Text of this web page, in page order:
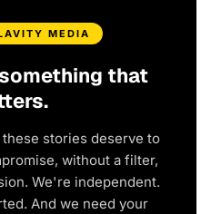
MEDIA
that
stories deserve to
without a filter,
We're independent.
And we need your